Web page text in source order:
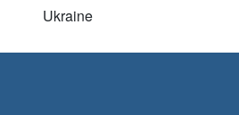
Ukraine